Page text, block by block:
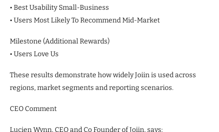
• Best Usability Small-Business
• Users Most Likely To Recommend Mid-Market
Milestone (Additional Rewards)
• Users Love Us
These results demonstrate how widely Joiin is used across
regions, market segments and reporting scenarios.
CEO Comment
Lucien Wynn, CEO and Co Founder of Joiin, says: